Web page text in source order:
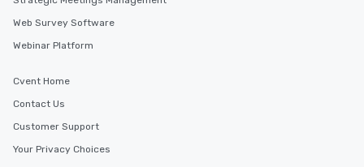
Web Survey Software
Webinar Platform
Cvent Home
Contact Us
Customer Support
Your Privacy Choices